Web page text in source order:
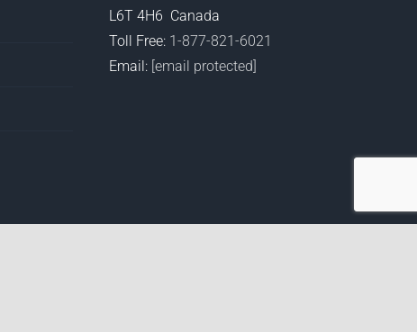
L6T 4H6 Canada
Toll Free: 1-877-821-6021
Email: [email protected]